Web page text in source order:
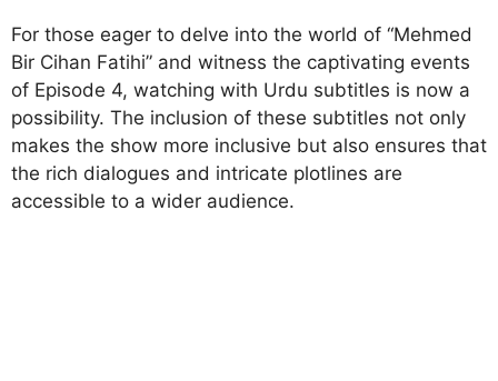
For those eager to delve into the world of “Mehmed
Bir Cihan Fatihi” and witness the captivating events
of Episode 4, watching with Urdu subtitles is now a
possibility. The inclusion of these subtitles not only
makes the show more inclusive but also ensures that
the rich dialogues and intricate plotlines are
accessible to a wider audience.